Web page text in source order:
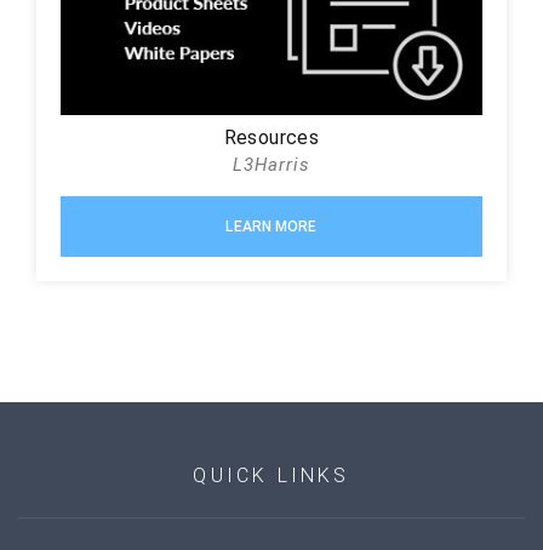
Resources
L3Harris
LEARN MORE
QUICK LINKS